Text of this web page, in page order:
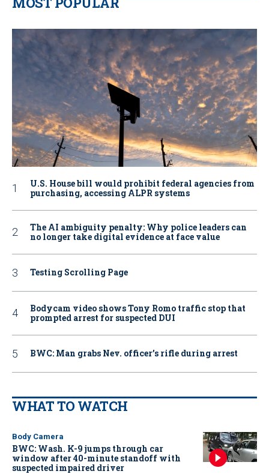
U.S. House bill would prohibit federal agencies from
purchasing, accessing ALPR systems
The AI ambiguity penalty: Why police leaders can
no longer take digital evidence at face value
Testing Scrolling Page
Bodycam video shows Tony Romo traffic stop that
prompted arrest for suspected DUI
BWC: Man grabs Nev. officer’s rifle during arrest
WHAT TO WATCH
Body Camera
BWC: Wash. K-9 jumps through car
window after 40-minute standoff with
suspected impaired driver